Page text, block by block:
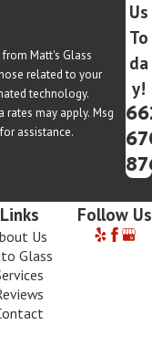
Matt's Glass
related to your
technology.
rates may apply. Msg
assistance.
Us
To
da
y!
Links
Us
Glass
Follow Us